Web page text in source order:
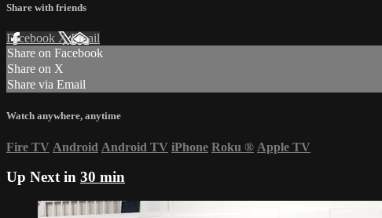
Share with friends
Facebook XEmail
Share on Facebook
Share on X
Share via Email
Watch anywhere, anytime
Fire TV Android Android TV iPhone Roku ® Apple TV
Up Next in 30 min